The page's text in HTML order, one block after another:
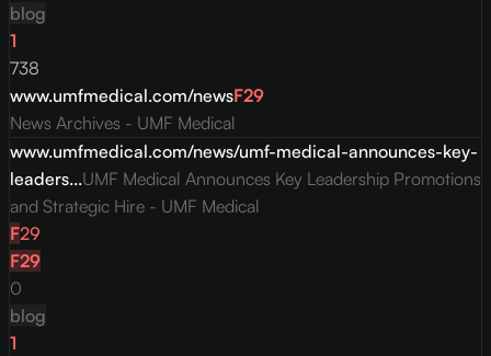
blog
1
738
www.umfmedical.com/newsF29
News Archives - UMF Medical
www.umfmedical.com/news/umf-medical-announces-key-
leaders...UMF Medical Announces Key Leadership Promotions
and Strategic Hire - UMF Medical
F29
F29
0
blog
1